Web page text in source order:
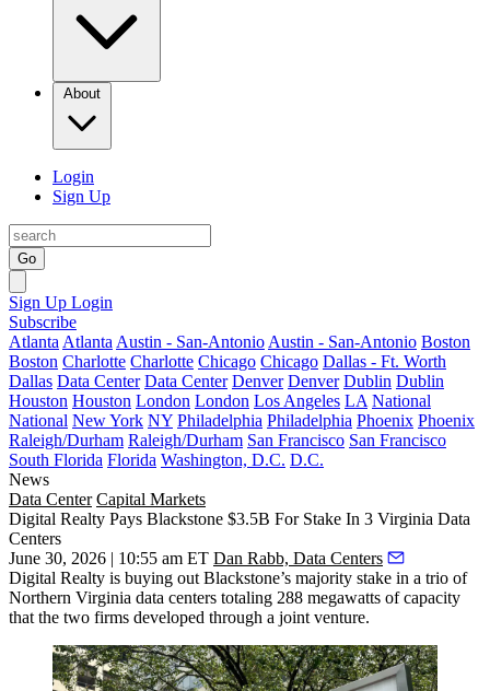
About
Login
Sign Up
Go
Sign Up Login
Subscribe
Atlanta Atlanta Austin - San-Antonio Austin - San-Antonio Boston
Boston Charlotte Charlotte Chicago Chicago Dallas - Ft. Worth
Dallas Data Center Data Center Denver Denver Dublin Dublin
Houston Houston London London Los Angeles LA National
National New York NY Philadelphia Philadelphia Phoenix Phoenix
Raleigh/Durham Raleigh/Durham San Francisco San Francisco
South Florida Florida Washington, D.C. D.C.
News
Data Center Capital Markets
Digital Realty Pays Blackstone $3.5B For Stake In 3 Virginia Data
Centers
June 30, 2026 | 10:55 am ET Dan Rabb, Data Centers
Digital Realty is buying out Blackstone’s majority stake in a trio of
Northern Virginia data centers totaling 288 megawatts of capacity
that the two firms developed through a joint venture.